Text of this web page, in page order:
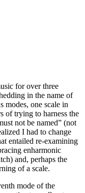
for over three
in the name of
modes, one scale in
of trying to harness the
not be named” (not
I had to change
entailed re-examining
enharmonic
and, perhaps the
of a scale.
mode of the